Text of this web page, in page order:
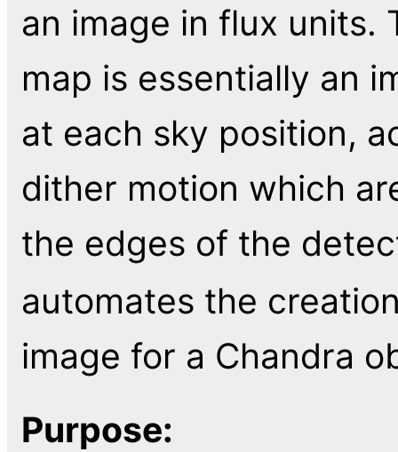
an image in flux units.
map is essentially an
at each sky position,
dither motion which
the edges of the
automates the
image for a Chandra
Purpose: